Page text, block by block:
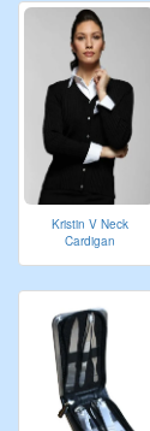
Kristin V Neck
Cardigan